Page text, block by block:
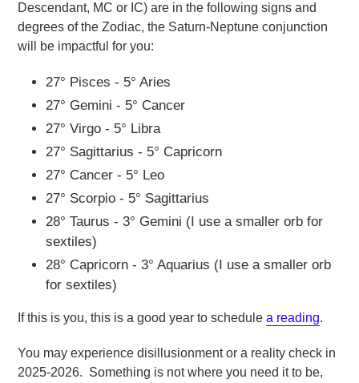
Descendant, MC or IC) are in the following signs and
degrees of the Zodiac, the Saturn-Neptune conjunction
will be impactful for you:
27° Pisces - 5° Aries
27° Gemini - 5° Cancer
27° Virgo - 5° Libra
27° Sagittarius - 5° Capricorn
27° Cancer - 5° Leo
27° Scorpio - 5° Sagittarius
28° Taurus - 3° Gemini (I use a smaller orb for
sextiles)
28° Capricorn - 3° Aquarius (I use a smaller orb
for sextiles)
If this is you, this is a good year to schedule a reading.
You may experience disillusionment or a reality check in
2025-2026. Something is not where you need it to be,